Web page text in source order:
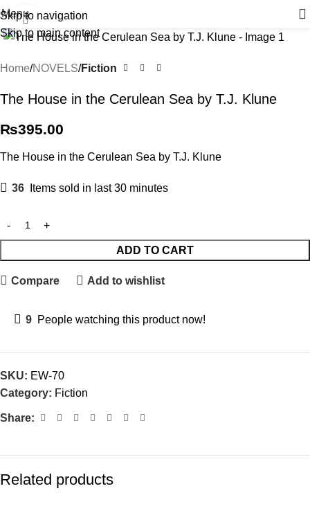
Skip to navigation
Skip to main content
Menu
Click to enlarge
Home NOVELS Fiction
The House in the Cerulean Sea by T.J. Klune
₨395.00
The House in the Cerulean Sea by T.J. Klune
36 Items sold in last 30 minutes
ADD TO CART
Compare Add to wishlist
9 People watching this product now!
SKU: EW-70
Category: Fiction
Share:
Related products